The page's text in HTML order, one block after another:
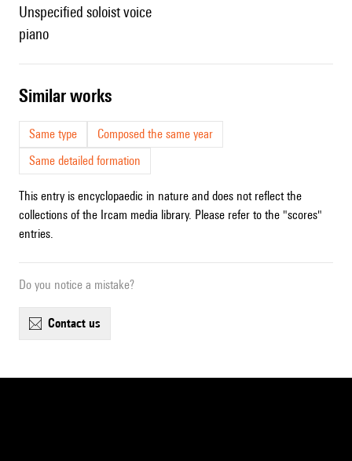
unspecified soloist voice
piano
similar works
Same type
Composed the same year
Same detailed formation
This entry is encyclopaedic in nature and does not reflect the
collections of the Ircam media library. Please refer to the "scores"
entries.
Do you notice a mistake?
contact us